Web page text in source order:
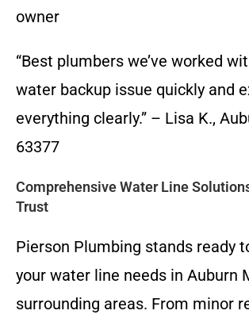
owner
“Best plumbers we’ve worked
water backup issue quickly and
everything clearly.” – Lisa K.,
63377
Comprehensive Water Line
Trust
Pierson Plumbing stands ready
your water line needs in Auburn
surrounding areas. From minor